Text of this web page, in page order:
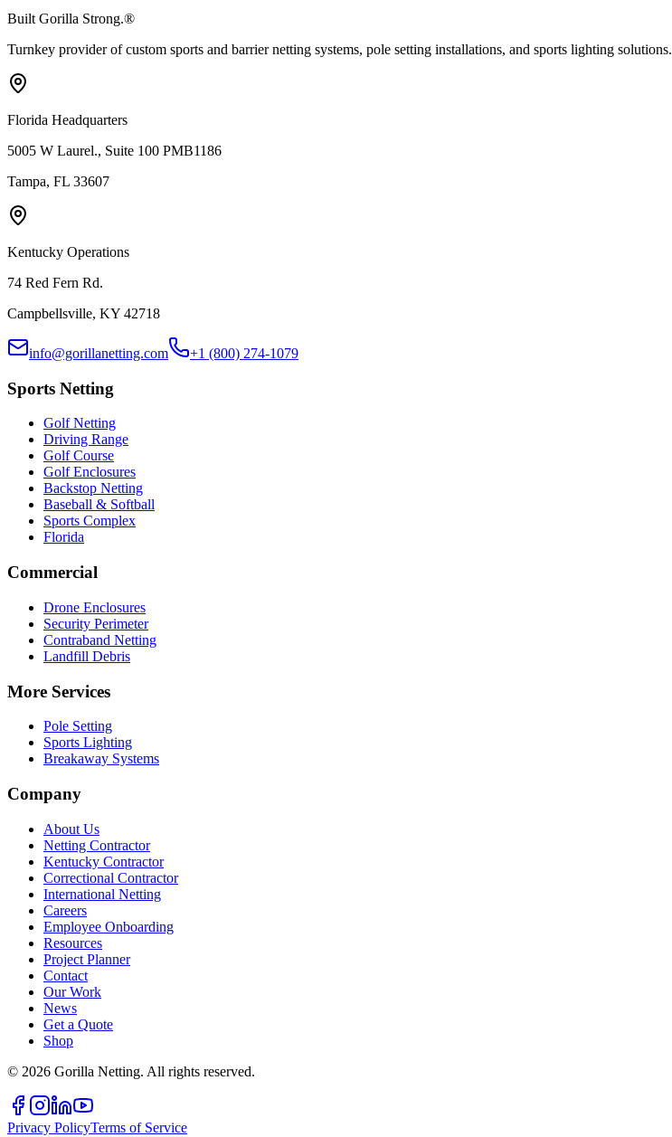
Built Gorilla Strong.®
Turnkey provider of custom sports and barrier netting systems, pole setting installations, and sports lighting solutions.
Florida Headquarters
5005 W Laurel., Suite 100 PMB1186
Tampa, FL 33607
Kentucky Operations
74 Red Fern Rd.
Campbellsville, KY 42718
info@gorillanetting.com +1 (800) 274-1079
Sports Netting
Golf Netting
Driving Range
Golf Course
Golf Enclosures
Backstop Netting
Baseball & Softball
Sports Complex
Florida
Commercial
Drone Enclosures
Security Perimeter
Contraband Netting
Landfill Debris
More Services
Pole Setting
Sports Lighting
Breakaway Systems
Company
About Us
Netting Contractor
Kentucky Contractor
Correctional Contractor
International Netting
Careers
Employee Onboarding
Resources
Project Planner
Contact
Our Work
News
Get a Quote
Shop
© 2026 Gorilla Netting. All rights reserved.
Privacy PolicyTerms of Service